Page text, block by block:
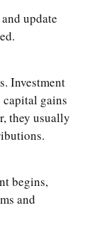
update
Investment
gains
they usually
begins,
and